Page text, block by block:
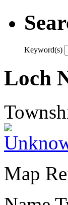
Keyword(s)
Loch
Map